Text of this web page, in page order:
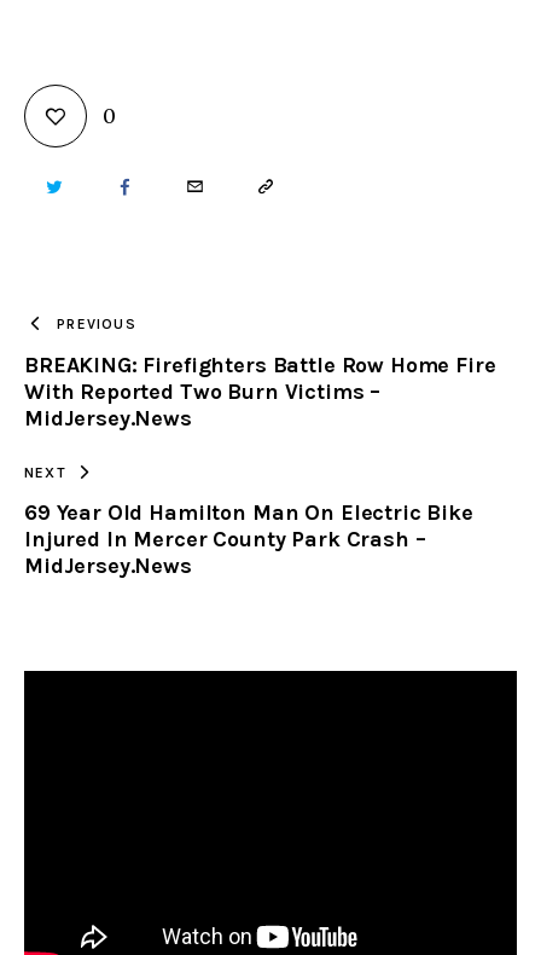
0
TWITTER FACEBOOKEMAIL COPY
CLIPBOARD
PREVIOUS
BREAKING: Firefighters Battle Row Home Fire
With Reported Two Burn Victims –
MidJersey.News
NEXT
69 Year Old Hamilton Man On Electric Bike
Injured In Mercer County Park Crash –
MidJersey.News